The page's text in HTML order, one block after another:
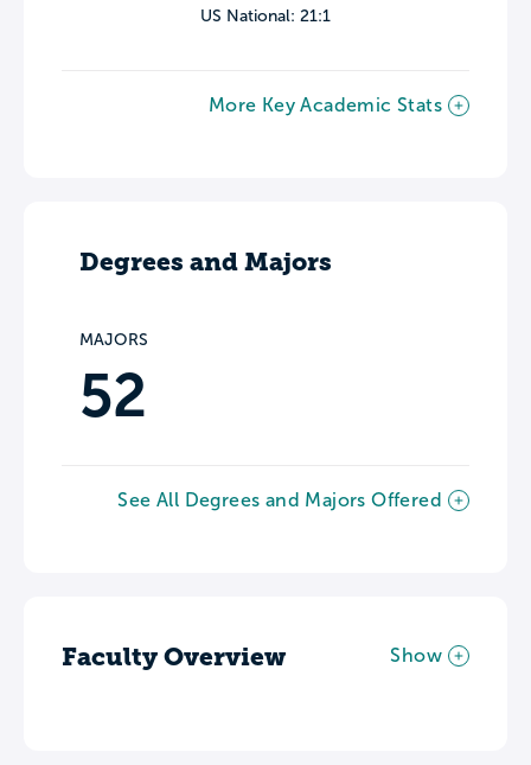
US National: 21:1
More Key Academic Stats
Degrees and Majors
MAJORS
52
See All Degrees and Majors Offered
Faculty Overview Show